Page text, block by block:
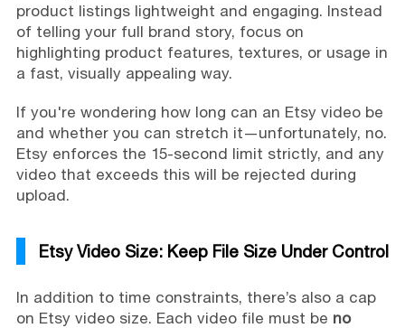
product listings lightweight and engaging. Instead
of telling your full brand story, focus on
highlighting product features, textures, or usage in
a fast, visually appealing way.
If you're wondering how long can an Etsy video be
and whether you can stretch it—unfortunately, no.
Etsy enforces the 15-second limit strictly, and any
video that exceeds this will be rejected during
upload.
Etsy Video Size: Keep File Size Under Control
In addition to time constraints, there’s also a cap
on Etsy video size. Each video file must be no